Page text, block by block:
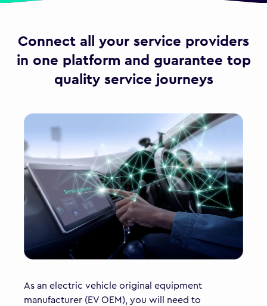
Connect all your service providers
in one platform and guarantee top
quality service journeys
As an electric vehicle original equipment
manufacturer (EV OEM), you will need to